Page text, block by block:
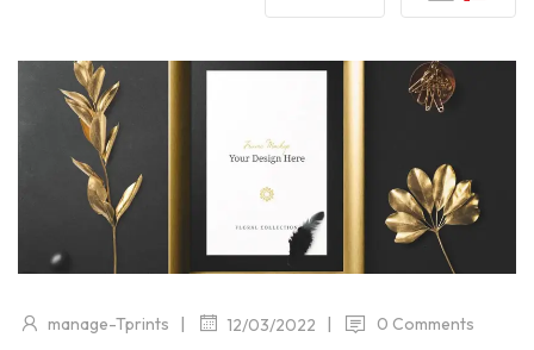
manage-Tprints | 12/03/2022 | 0 Comments